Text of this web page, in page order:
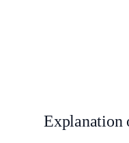
Explanation